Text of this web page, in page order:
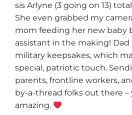
sis Arlyne (3 going on 13)
She even grabbed my
mom feeding her new baby
assistant in the making!
military keepsakes, which
special, patriotic touch.
parents, frontline workers,
by-a-thread folks out there –
amazing.